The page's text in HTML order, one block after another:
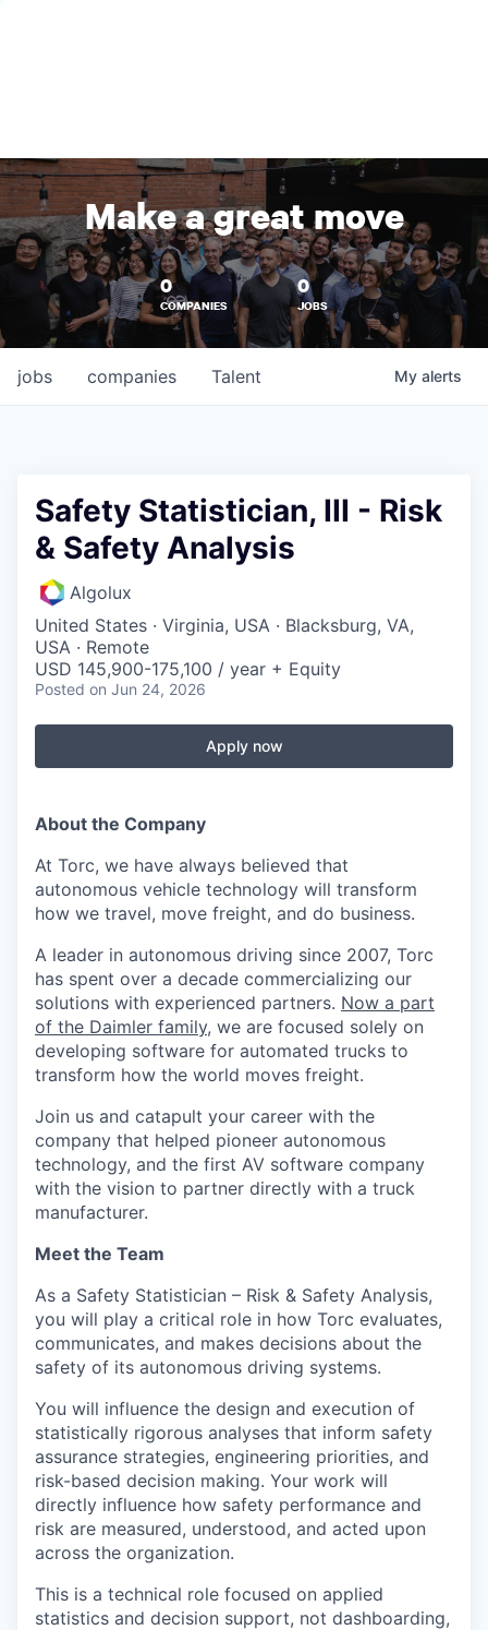
Make a great move
0
COMPANIES
0
JOBS
jobs companies Talent My alerts
Safety Statistician, III - Risk
& Safety Analysis
Algolux
United States · Virginia, USA · Blacksburg, VA,
USA · Remote
USD 145,900-175,100 / year + Equity
Posted on Jun 24, 2026
Apply now
About the Company
At Torc, we have always believed that
autonomous vehicle technology will transform
how we travel, move freight, and do business.
A leader in autonomous driving since 2007, Torc
has spent over a decade commercializing our
solutions with experienced partners. Now a part
of the Daimler family, we are focused solely on
developing software for automated trucks to
transform how the world moves freight.
Join us and catapult your career with the
company that helped pioneer autonomous
technology, and the first AV software company
with the vision to partner directly with a truck
manufacturer.
Meet the Team
As a Safety Statistician – Risk & Safety Analysis,
you will play a critical role in how Torc evaluates,
communicates, and makes decisions about the
safety of its autonomous driving systems.
You will influence the design and execution of
statistically rigorous analyses that inform safety
assurance strategies, engineering priorities, and
risk-based decision making. Your work will
directly influence how safety performance and
risk are measured, understood, and acted upon
across the organization.
This is a technical role focused on applied
statistics and decision support, not dashboarding,